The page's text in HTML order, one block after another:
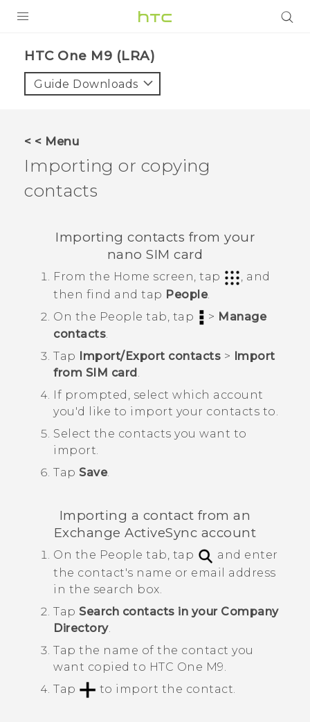
VIVE
VIVERSE
SUPPORT
HTC Devices & Accessories
BLOG
HTC One M9 (LRA)‎
Guide Downloads
< < Menu
Importing or copying
contacts
Importing contacts from your
nano SIM card
From the Home screen, tap
, and
then find and tap People.
On the People tab, tap > Manage
contacts.
Tap Import/Export contacts > Import
from SIM card.
If prompted, select which account
you'd like to import your contacts to.
Select the contacts you want to
import.
Tap Save.
Importing a contact from an
ExchangeActiveSync account
On the People tab, tap
and enter
the contact's name or email address
in the search box.
Tap Search contacts in your Company
Directory.
Tap the name of the contact you
want copied to HTC One M9
Tap
to import the contact.